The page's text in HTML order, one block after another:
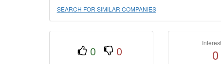
SEARCH FOR SIMILAR COMPANIES
0 0 0